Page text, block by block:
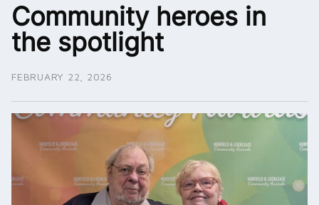
Community heroes in
the spotlight
FEBRUARY 22, 2026